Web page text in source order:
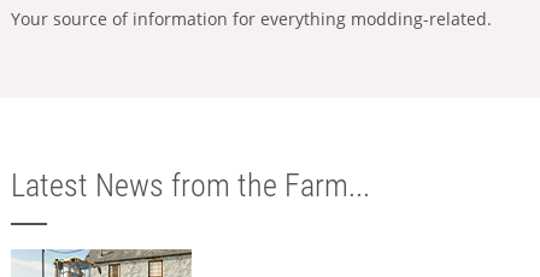
Your source of information for everything modding-related.
Latest News from the Farm...